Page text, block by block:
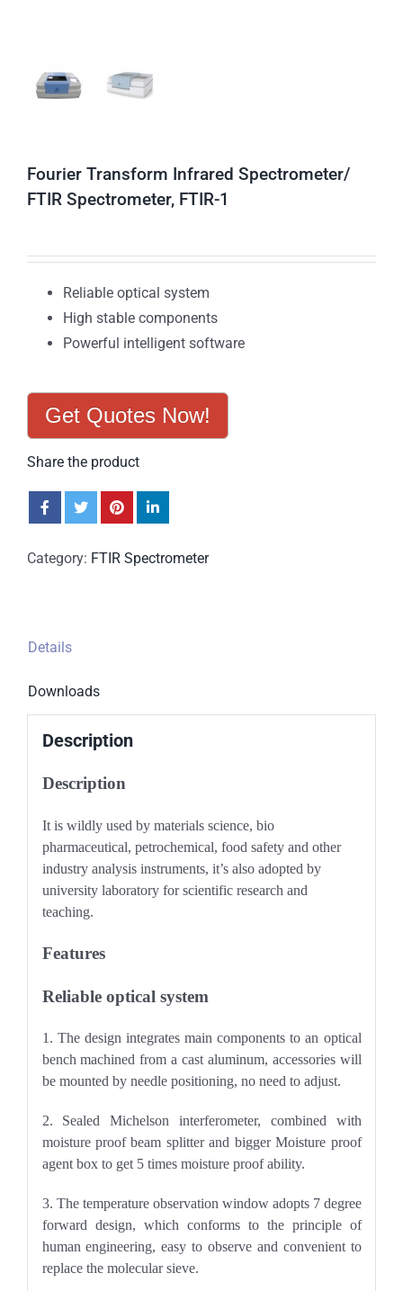
Fourier Transform Infrared Spectrometer/
FTIR Spectrometer, FTIR-1
Reliable optical system
High stable components
Powerful intelligent software
Get Quotes Now!
Share the product
Category: FTIR Spectrometer
Details
Downloads
Description
Description
Itis wildly used by materials science, bio
pharmaceutical, petrochemical, food safety and other
industry analysis instruments, it’s also adopted by
university laboratory for scientific research and
teaching.
Features
Reliable optical system
1. The design integrates main components to an optical
bench machined from a cast aluminum, accessories will
be mounted by needle positioning, no need to adjust.
2. Sealed Michelson interferometer, combined with
moisture proof beam splitter and bigger Moisture proof
agent box to get 5 times moisture proof ability.
3. The temperature observation window adopts 7 degree
forward design, which conforms to the principle of
human engineering, easy to observe and convenient to
replace the molecular sieve.